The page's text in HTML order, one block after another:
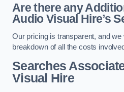
Are there any
Audio Visual Hire’s
Our pricing is transparent, and we
breakdown of all the costs
Searches
Visual Hire